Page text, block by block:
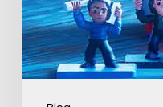
Meal
(USA
2026)